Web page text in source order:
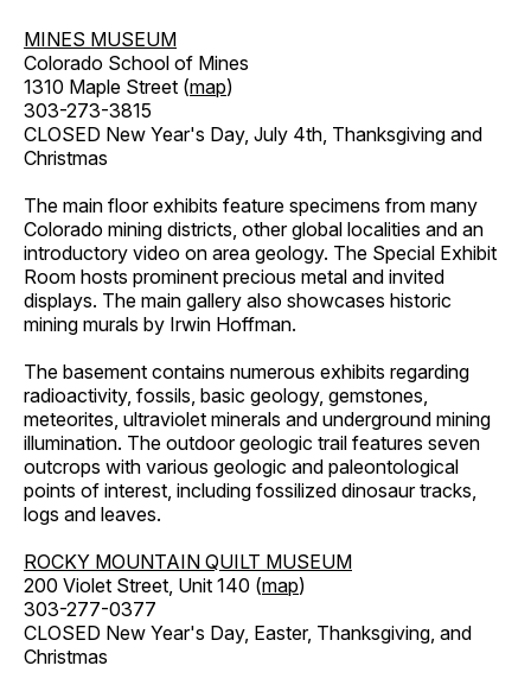
MINES MUSEUM
Colorado School of Mines
1310 Maple Street (map)
303-273-3815
CLOSED New Year's Day, July 4th, Thanksgiving and
Christmas
The main floor exhibits feature specimens from many
Colorado mining districts, other global localities and an
introductory video on area geology. The Special Exhibit
Room hosts prominent precious metal and invited
displays. The main gallery also showcases historic
mining murals by Irwin Hoffman.
The basement contains numerous exhibits regarding
radioactivity, fossils, basic geology, gemstones,
meteorites, ultraviolet minerals and underground mining
illumination. The outdoor geologic trail features seven
outcrops with various geologic and paleontological
points of interest, including fossilized dinosaur tracks,
logs and leaves.
ROCKY MOUNTAIN QUILT MUSEUM
200 Violet Street, Unit 140 (map)
303-277-0377
CLOSED New Year's Day, Easter, Thanksgiving, and
Christmas